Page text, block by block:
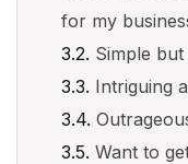
for my
Simple
Intriguing
Want to